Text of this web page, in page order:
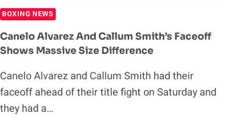
BOXING NEWS
Canelo Alvarez And Callum Smith’s Faceoff
Shows Massive Size Difference
Canelo Alvarez and Callum Smith had their
faceoff ahead of their title fight on Saturday and
they had a…